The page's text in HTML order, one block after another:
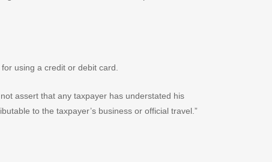
using a credit or debit card.
assert that any taxpayer has understated his
to the taxpayer’s business or official travel.”